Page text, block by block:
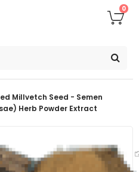
0
Millvetch Seed - Semen
Herb Powder Extract